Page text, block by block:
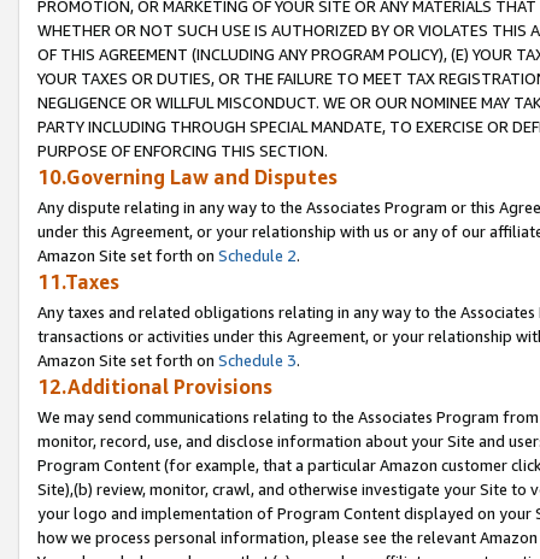
PROMOTION, OR MARKETING OF YOUR SITE OR ANY MATERIALS
WHETHER OR NOT SUCH USE IS AUTHORIZED BY OR VIOLATES THIS
OF THIS AGREEMENT (INCLUDING ANY PROGRAM POLICY), (E) YOUR
YOUR TAXES OR DUTIES, OR THE FAILURE TO MEET TAX
NEGLIGENCE OR WILLFUL MISCONDUCT. WE OR OUR NOMINEE MAY
PARTY INCLUDING THROUGH SPECIAL MANDATE, TO EXERCISE OR
PURPOSE OF ENFORCING THIS SECTION.
10.Governing Law and Disputes
Any dispute relating in any way to the Associates Program or this
under this Agreement, or your relationship with us or any of our
Amazon Site set forth on Schedule 2.
11.Taxes
Any taxes and related obligations relating in any way to the
transactions or activities under this Agreement, or your relationship
Amazon Site set forth on Schedule 3.
12.Additional Provisions
We may send communications relating to the Associates Program
monitor, record, use, and disclose information about your Site and
Program Content (for example, that a particular Amazon customer
Site),(b) review, monitor, crawl, and otherwise investigate your Site
your logo and implementation of Program Content displayed on
how we process personal information, please see the relevant